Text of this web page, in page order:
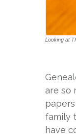
Looking at
are so
family
have